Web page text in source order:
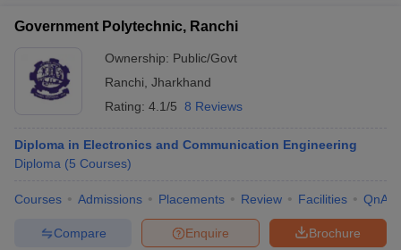
Government Polytechnic, Ranchi
Ownership: Public/Govt
Ranchi Jharkhand
Rating: 4.1/5 8 Reviews
Diploma in Electronics and Communication Engineering
Diploma (5 Courses)
Courses Admissions Placements Review Facilities QnA
Brochure
Enquire
Compare